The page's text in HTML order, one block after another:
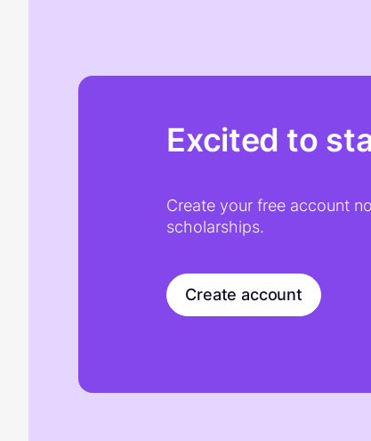
Excited to
Create your free account
scholarships.
Create account